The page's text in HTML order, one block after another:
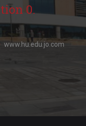
0.
www.hu.edu.jo.com